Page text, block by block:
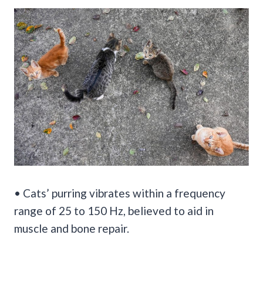
• Cats’ purring vibrates within a frequency
range of 25 to 150 Hz, believed to aid in
muscle and bone repair.